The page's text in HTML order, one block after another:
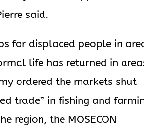
said.
for displaced people in
life has returned in
ordered the markets shut
trade” in fishing and
region, the MOSECON